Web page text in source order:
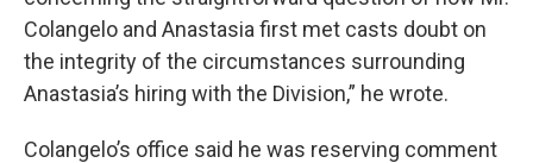
Colangelo and Anastasia first met casts doubt on
the integrity of the circumstances surrounding
Anastasia’s hiring with the Division,” he wrote.
Colangelo’s office said he was reserving comment